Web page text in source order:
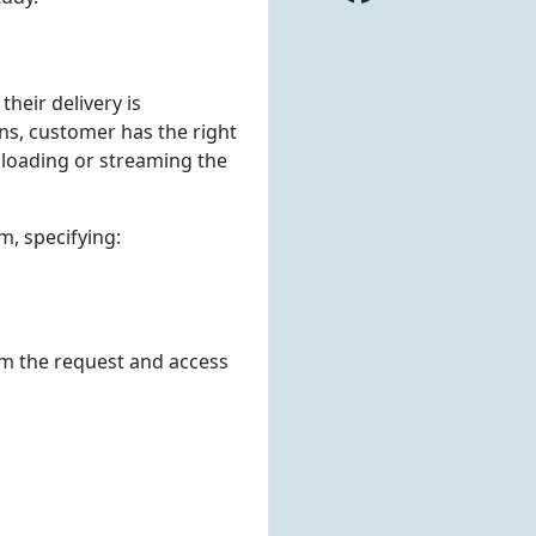
delivery is
customer has the right
or streaming the
specifying:
the request and access